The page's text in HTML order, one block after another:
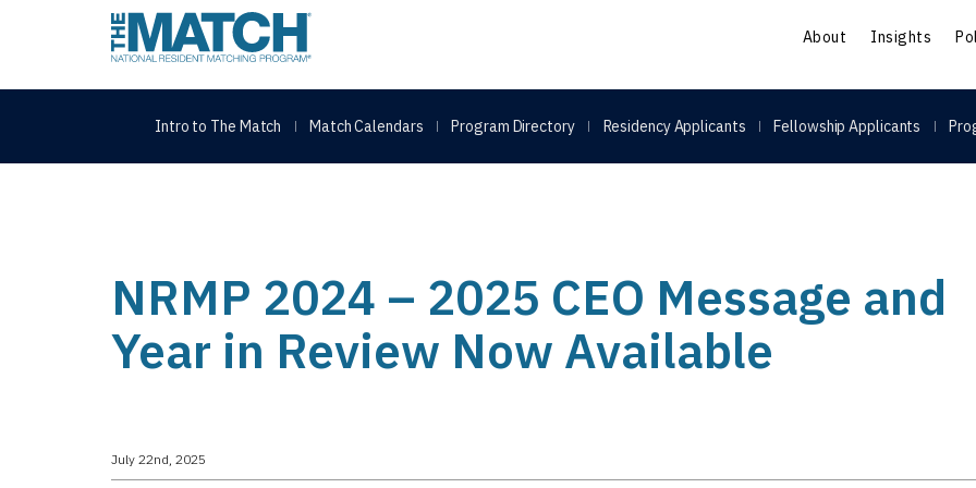
THE MATCH logo About Insights
Intro to The Match Match Calendars Program Directory Residency Applicants Fellowship Applicants
NRMP 2024 – 2025 CEO Message and
Year in Review Now Available
July 22nd, 2025